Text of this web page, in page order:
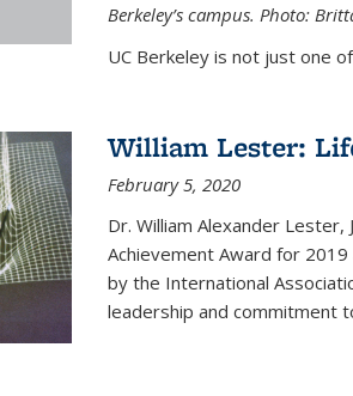
Berkeley’s campus. Photo:
UC Berkeley is not just one
William Lester:
February 5, 2020
Dr. William Alexander
Achievement Award for
by the International
leadership and commitment